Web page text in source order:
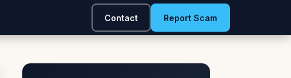
Contact Report Scam